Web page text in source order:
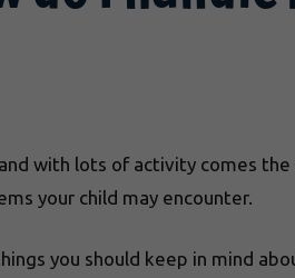
with lots of activity comes
your child may encounter.
you should keep in mind